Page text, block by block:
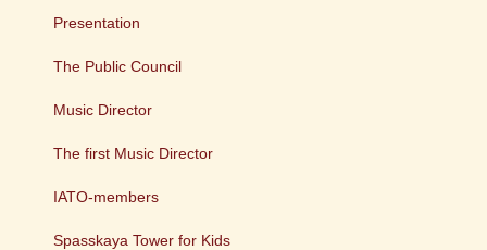
Presentation
The Public Council
Music Director
The first Music Director
IATO-members
Spasskaya Tower for Kids